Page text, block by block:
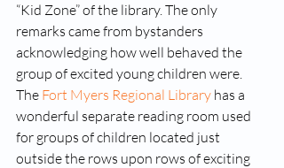
“Kid Zone” of the library. The only
remarks came from bystanders
acknowledging how well behaved the
group of excited young children were.
The Fort Myers Regional Library has a
wonderful separate reading room used
for groups of children located just
outside the rows upon rows of exciting